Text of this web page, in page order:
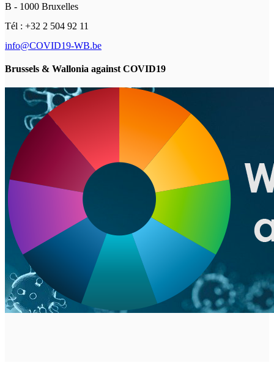
B - 1000 Bruxelles
Tél : +32 2 504 92 11
info@COVID19-WB.be
Brussels & Wallonia against COVID19